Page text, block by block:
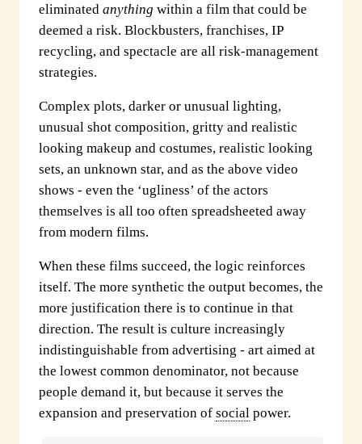
eliminated anything within a film that could be
deemed a risk. Blockbusters, franchises, IP
recycling, and spectacle are all risk-management
strategies.
Complex plots, darker or unusual lighting,
unusual shot composition, gritty and realistic
looking makeup and costumes, realistic looking
sets, an unknown star, and as the above video
shows - even the ‘ugliness’ of the actors
themselves is all too often spreadsheeted away
from modern films.
When these films succeed, the logic reinforces
itself. The more synthetic the output becomes, the
more justification there is to continue in that
direction. The result is culture increasingly
indistinguishable from advertising - art aimed at
the lowest common denominator, not because
people demand it, but because it serves the
expansion and preservation of social power.